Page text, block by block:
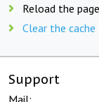
Reload the
Clear the
Support
Mail: